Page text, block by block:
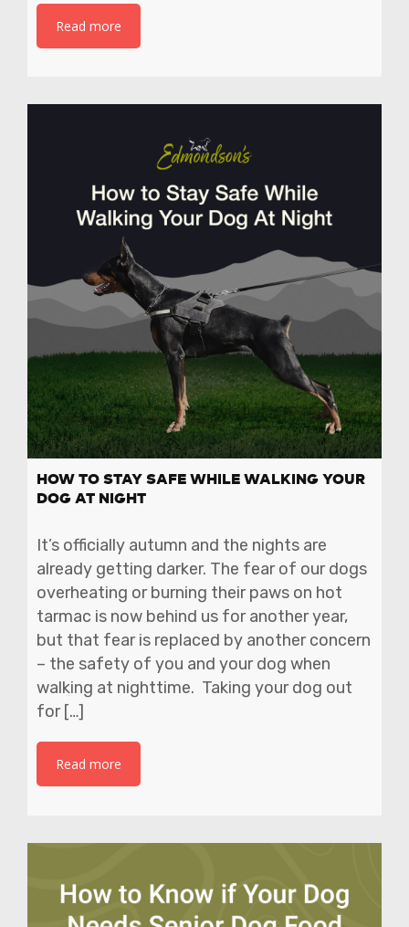
Read more
HOW TO STAY SAFE WHILE WALKING YOUR
DOG AT NIGHT
It’s officially autumn and the nights are
already getting darker. The fear of our dogs
overheating or burning their paws on hot
tarmac is now behind us for another year,
but that fear is replaced by another concern
– the safety of you and your dog when
walking at nighttime. Taking your dog out
for […]
Read more